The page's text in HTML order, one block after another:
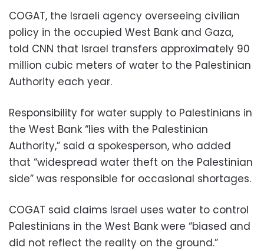
COGAT, the Israeli agency overseeing civilian
policy in the occupied West Bank and Gaza,
told CNN that Israel transfers approximately 90
million cubic meters of water to the Palestinian
Authority each year.
Responsibility for water supply to Palestinians in
the West Bank “lies with the Palestinian
Authority,” said a spokesperson, who added
that “widespread water theft on the Palestinian
side” was responsible for occasional shortages.
COGAT said claims Israel uses water to control
Palestinians in the West Bank were “biased and
did not reflect the reality on the ground.”